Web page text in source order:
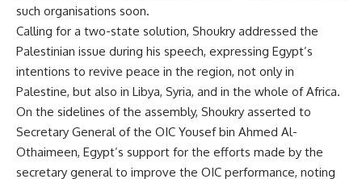
such organisations soon.
Calling for a two-state solution, Shoukry addressed the
Palestinian issue during his speech, expressing Egypt’s
intentions to revive peace in the region, not only in
Palestine, but also in Libya, Syria, and in the whole of Africa.
On the sidelines of the assembly, Shoukry asserted to
Secretary General of the OIC Yousef bin Ahmed Al-
Othaimeen, Egypt’s support for the efforts made by the
secretary general to improve the OIC performance, noting